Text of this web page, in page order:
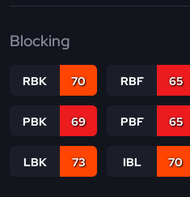
Blocking
RBK 70 RBF 65
PBK 69 PBF 65
LBK 73 IBL 70